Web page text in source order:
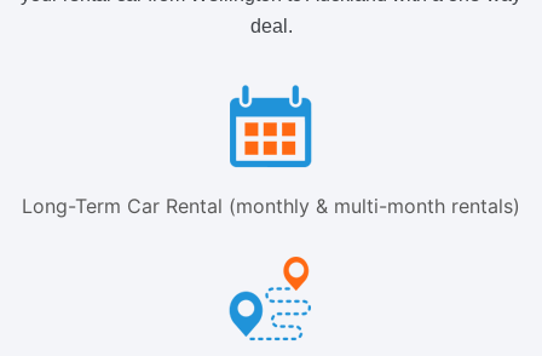
deal.
Long-Term Car Rental (monthly & multi-month rentals)